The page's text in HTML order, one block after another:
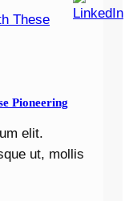
Pioneering
elit.
ut, mollis